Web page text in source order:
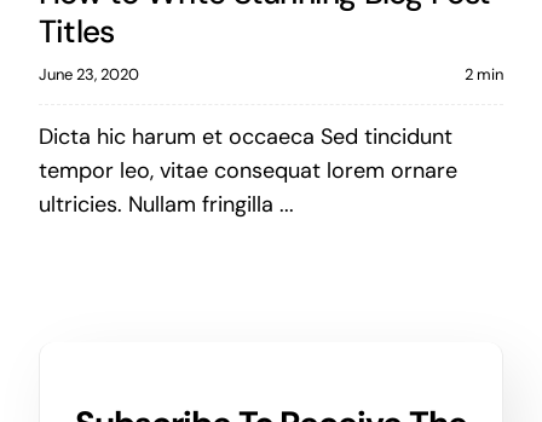
Titles
June 23, 2020 2 min
Dicta hic harum et occaeca Sed tincidunt
tempor leo, vitae consequat lorem ornare
ultricies. Nullam fringilla ...